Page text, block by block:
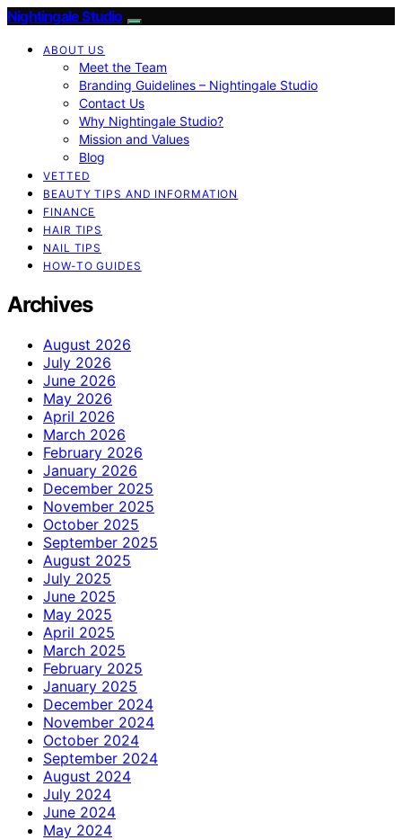
Nightingale Studio
ABOUT US
Meet the Team
Branding Guidelines – Nightingale Studio
Contact Us
Why Nightingale Studio?
Mission and Values
Blog
VETTED
BEAUTY TIPS AND INFORMATION
FINANCE
HAIR TIPS
NAIL TIPS
HOW-TO GUIDES
Archives
August 2026
July 2026
June 2026
May 2026
April 2026
March 2026
February 2026
January 2026
December 2025
November 2025
October 2025
September 2025
August 2025
July 2025
June 2025
May 2025
April 2025
March 2025
February 2025
January 2025
December 2024
November 2024
October 2024
September 2024
August 2024
July 2024
June 2024
May 2024